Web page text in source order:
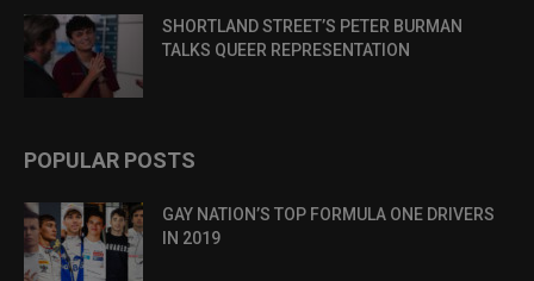
SHORTLAND STREET’S PETER BURMAN
TALKS QUEER REPRESENTATION
POPULAR POSTS
GAY NATION’S TOP FORMULA ONE DRIVERS
IN 2019